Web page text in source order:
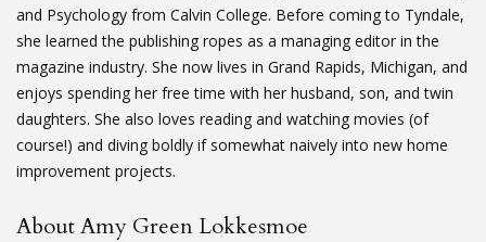
and Psychology from Calvin College. Before coming to Tyndale,
she learned the publishing ropes as a managing editor in the
magazine industry. She now lives in Grand Rapids, Michigan, and
enjoys spending her free time with her husband, son, and twin
daughters. She also loves reading and watching movies (of
course!) and diving boldly if somewhat naively into new home
improvement projects.
About Amy Green Lokkesmoe